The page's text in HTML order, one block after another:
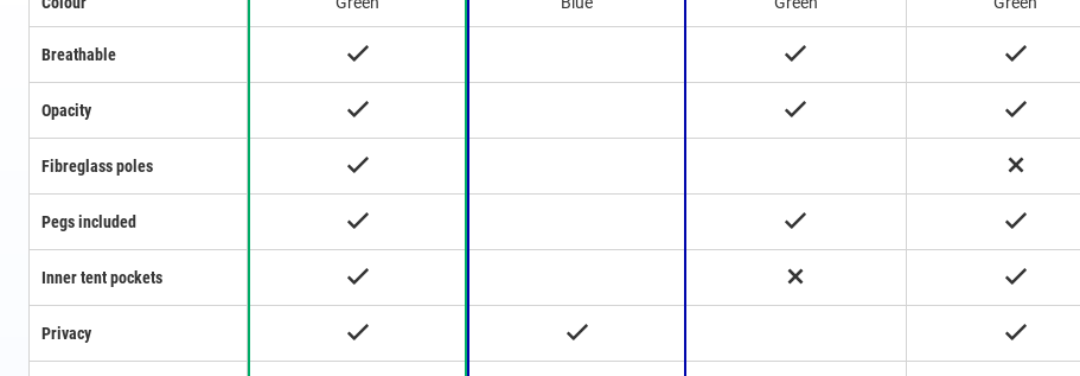
Breathable
Opacity
Fibreglass poles
Pegs included
Inner tent pockets
Privacy